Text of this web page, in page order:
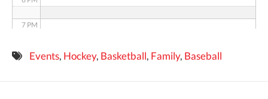
7 PM
8 PMEvents, Hockey, Basketball, Family, Baseball